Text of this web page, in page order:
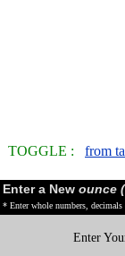
TOGGLE : from
Enter a New ounce
* Enter whole numbers,
Enter